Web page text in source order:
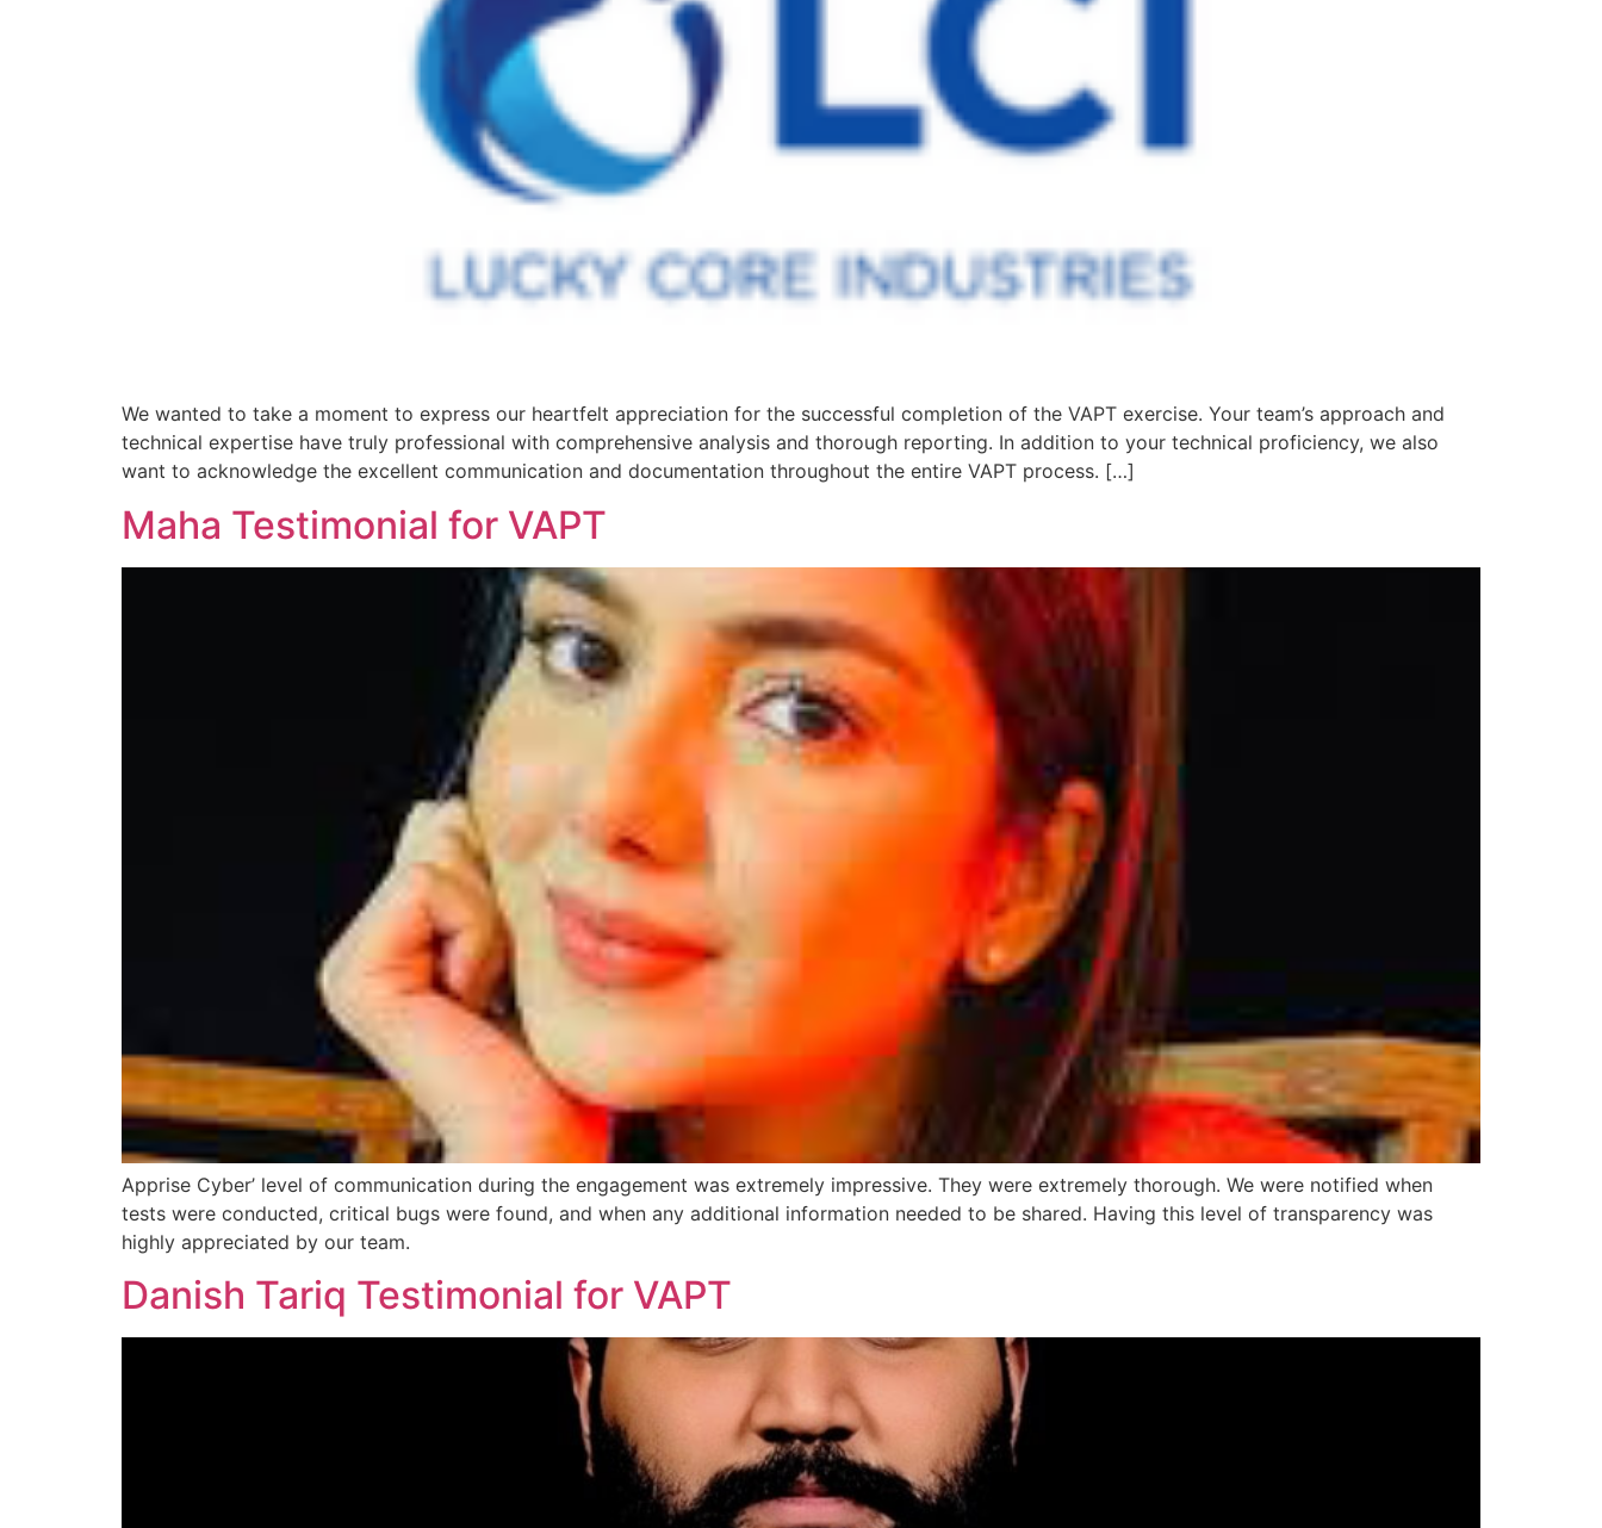
We wanted to take a moment to express our heartfelt appreciation for the successful completion of the VAPT exercise. Your team’s approach and
technical expertise have truly professional with comprehensive analysis and thorough reporting. In addition to your technical proficiency, we also
want to acknowledge the excellent communication and documentation throughout the entire VAPT process. […]
Maha Testimonial for VAPT
Apprise Cyber’ level of communication during the engagement was extremely impressive. They were extremely thorough. We were notified when
tests were conducted, critical bugs were found, and when any additional information needed to be shared. Having this level of transparency was
highly appreciated by our team.
Danish Tariq Testimonial for VAPT